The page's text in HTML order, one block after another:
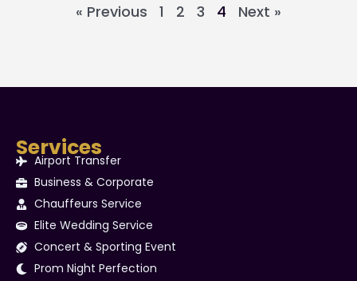
« Previous 1 2 3 4 Next »
Services
Airport Transfer
Business & Corporate
Chauffeurs Service
Elite Wedding Service
Concert & Sporting Event
Prom Night Perfection